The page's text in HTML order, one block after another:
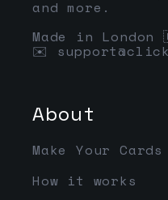
and more.
Made in
✉️
About
Make Your Cards
How it works